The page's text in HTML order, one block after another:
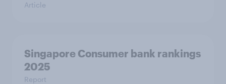
Article
Singapore Consumer bank rankings
2025
Report